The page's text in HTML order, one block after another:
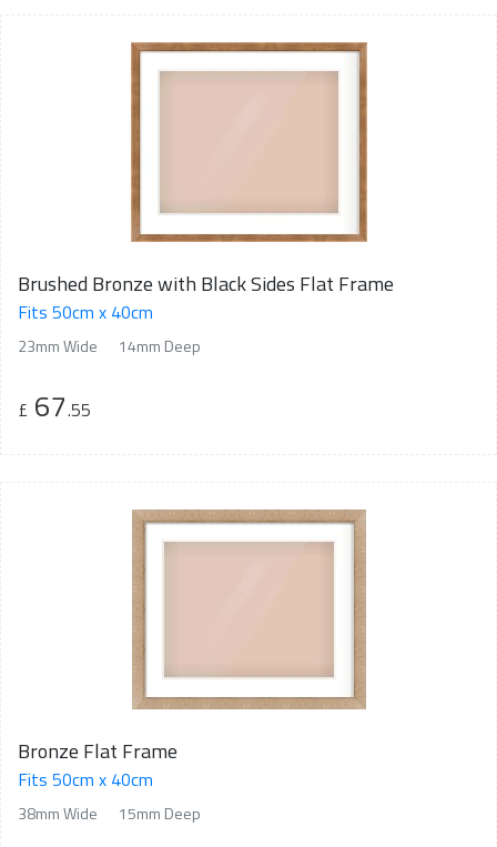
Brushed Bronze with Black Sides Flat Frame
Fits 50cm x 40cm
23mm Wide 14mm Deep
£ 67.55
Bronze Flat Frame
Fits 50cm x 40cm
38mm Wide 15mm Deep